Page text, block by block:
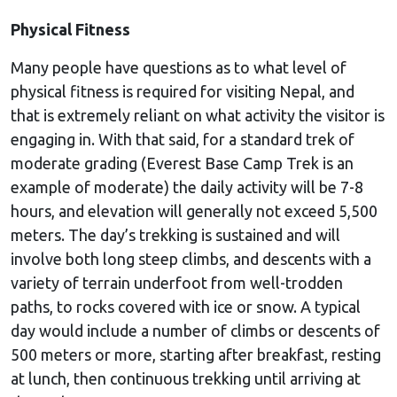
Physical Fitness
Many people have questions as to what level of
physical fitness is required for visiting Nepal, and
that is extremely reliant on what activity the visitor is
engaging in. With that said, for a standard trek of
moderate grading (Everest Base Camp Trek is an
example of moderate) the daily activity will be 7-8
hours, and elevation will generally not exceed 5,500
meters. The day’s trekking is sustained and will
involve both long steep climbs, and descents with a
variety of terrain underfoot from well-trodden
paths, to rocks covered with ice or snow. A typical
day would include a number of climbs or descents of
500 meters or more, starting after breakfast, resting
at lunch, then continuous trekking until arriving at